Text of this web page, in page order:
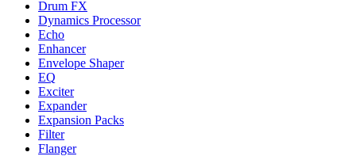
Drum FX
Dynamics Processor
Echo
Enhancer
Envelope Shaper
EQ
Exciter
Expander
Expansion Packs
Filter
Flanger